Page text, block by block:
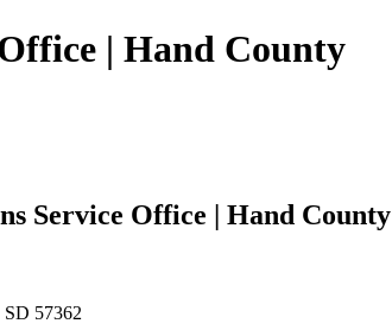
| Hand County
Service Office | Hand County
SD 57362